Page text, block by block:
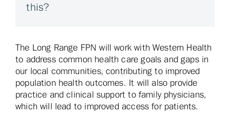
this?
The Long Range FPN will work with Western Health
to address common health care goals and gaps in
our local communities, contributing to improved
population health outcomes. It will also provide
practice and clinical support to family physicians,
which will lead to improved access for patients.